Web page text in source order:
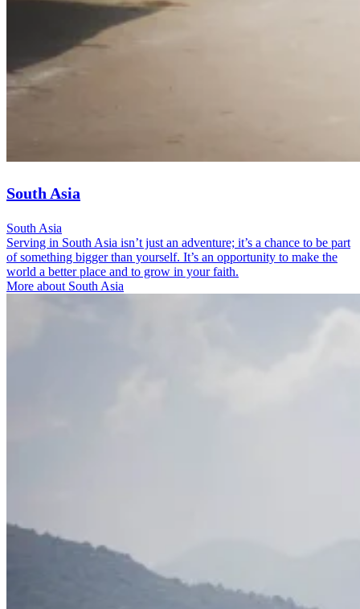
South Asia
South Asia
Serving in South Asia isn’t just an adventure; it’s a chance to be part
of something bigger than yourself. It’s an opportunity to make the
world a better place and to grow in your faith.
More about South Asia